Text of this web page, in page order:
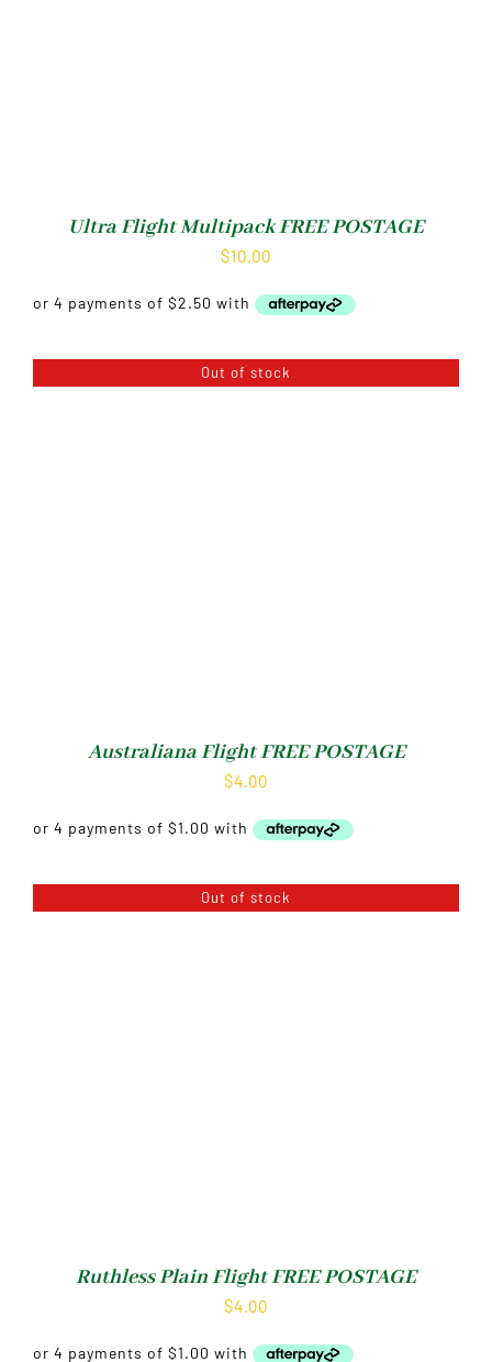
Ultra Flight Multipack FREE POSTAGE
$10.00
Out of stock
Australiana Flight FREE POSTAGE
$4.00
Out of stock
Ruthless Plain Flight FREE POSTAGE
$4.00